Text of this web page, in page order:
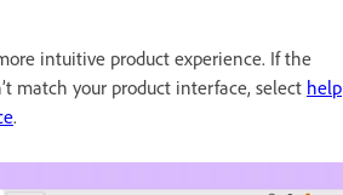
intuitive product experience. If the
match your product interface, select help
.